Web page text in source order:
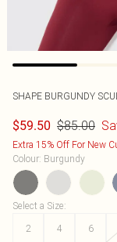
SHAPE BURGUNDY
$59.50 $85.00
Extra 15% Off For New
Colour: Burgundy
Select a Size:
2
4 6